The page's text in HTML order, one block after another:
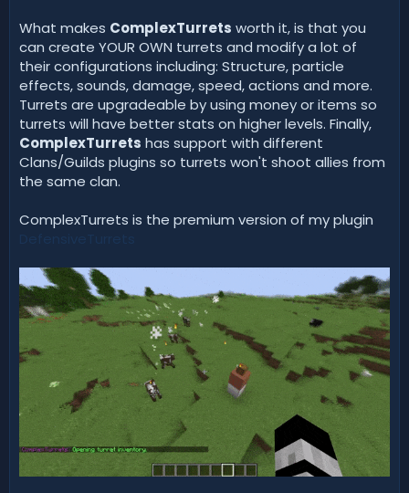
What makes ComplexTurrets worth it, is that you
can create YOUR OWN turrets and modify a lot of
their configurations including: Structure, particle
effects, sounds, damage, speed, actions and more.
Turrets are upgradeable by using money or items so
turrets will have better stats on higher levels. Finally,
ComplexTurrets has support with different
Clans/Guilds plugins so turrets won't shoot allies from
the same clan.
ComplexTurrets is the premium version of my plugin